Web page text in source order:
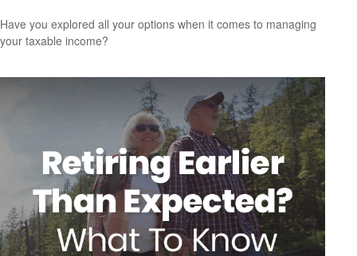
Have you explored all your options when it comes to managing
your taxable income?